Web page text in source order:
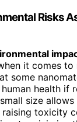
Risks
it comes to
some
health if
size
toxicity